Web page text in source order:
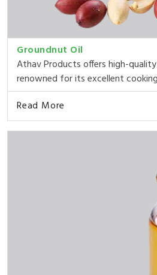
Groundnut Oil
Athav Products offers high-
renowned for its excellent
Read More